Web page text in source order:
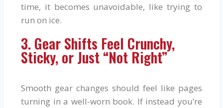
time, it becomes unavoidable, like trying to
run on ice.
3. Gear Shifts Feel Crunchy,
Sticky, or Just “Not Right”
Smooth gear changes should feel like pages
turning in a well-worn book. If instead you’re